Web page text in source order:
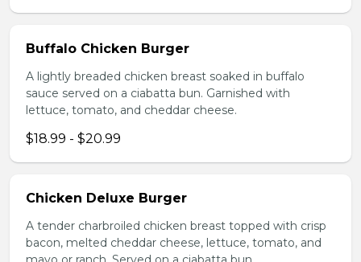
Buffalo Chicken Burger
A lightly breaded chicken breast soaked in buffalo
sauce served on a ciabatta bun. Garnished with
lettuce, tomato, and cheddar cheese.
$18.99 - $20.99
Chicken Deluxe Burger
A tender charbroiled chicken breast topped with crisp
bacon, melted cheddar cheese, lettuce, tomato, and